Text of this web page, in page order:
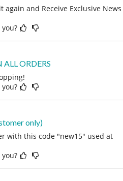
and Receive Exclusive News
ORDERS
only)
with this code "new15" used at